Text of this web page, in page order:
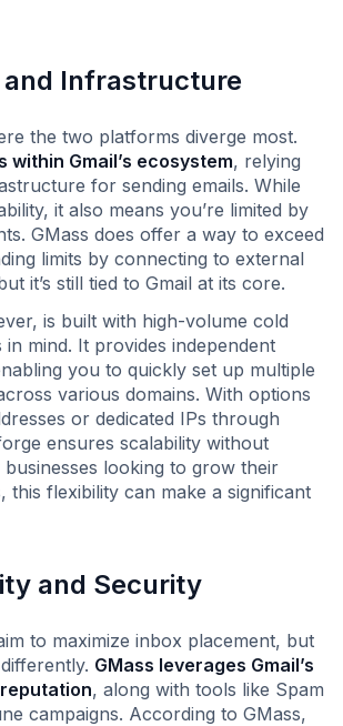
Infrastructure
the two platforms diverge most.
within Gmail’s ecosystem, relying
for sending emails. While
it also means you’re limited by
GMass does offer a way to exceed
limits by connecting to external
it’s still tied to Gmail at its core.
is built with high-volume cold
in mind. It provides independent
you to quickly set up multiple
various domains. With options
or dedicated IPs through
ensures scalability without
looking to grow their
this flexibility can make a significant
and Security
to maximize inbox placement, but
GMass leverages Gmail’s
, along with tools like Spam
campaigns. According to GMass,